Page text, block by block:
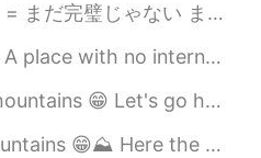
する人はこのアプリを使ってほしくない いろいろと悔しいしイライラしちゃう笑 (愚痴言っちゃってす...
😂 And no calls... Because mobile phones don'...
the best guide 🐕 Her name is Lusha. Oh, plea...
are the only signs of spring 🤣 This is Goz...